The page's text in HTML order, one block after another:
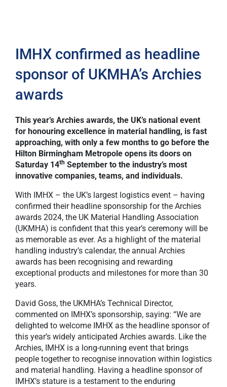
IMHX confirmed as headline
sponsor of UKMHA’s Archies
awards
This year’s Archies awards, the UK’s national event
for honouring excellence in material handling, is fast
approaching, with only a few months to go before the
Hilton Birmingham Metropole opens its doors on
Saturday 14th September to the industry’s most
innovative companies, teams, and individuals.
With IMHX – the UK’s largest logistics event – having
confirmed their headline sponsorship for the Archies
awards 2024, the UK Material Handling Association
(UKMHA) is confident that this year’s ceremony will be
as memorable as ever. As a highlight of the material
handling industry’s calendar, the annual Archies
awards has been recognising and rewarding
exceptional products and milestones for more than 30
years.
David Goss, the UKMHA’s Technical Director,
commented on IMHX’s sponsorship, saying: “We are
delighted to welcome IMHX as the headline sponsor of
this year’s widely anticipated Archies awards. Like the
Archies, IMHX is a long-running event that brings
people together to recognise innovation within logistics
and material handling. Having a headline sponsor of
IMHX’s stature is a testament to the enduring